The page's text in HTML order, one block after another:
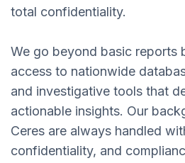
total confidentiality.
We go beyond basic reports
access to nationwide
and investigative tools that
actionable insights. Our
Ceres are always handled
confidentiality, and